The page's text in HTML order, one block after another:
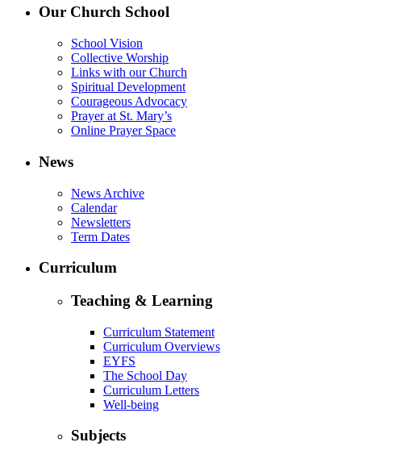
Our Church School
School Vision
Collective Worship
Links with our Church
Spiritual Development
Courageous Advocacy
Prayer at St. Mary’s
Online Prayer Space
News
News Archive
Calendar
Newsletters
Term Dates
Curriculum
Teaching & Learning
Curriculum Statement
Curriculum Overviews
EYFS
The School Day
Curriculum Letters
Well-being
Subjects